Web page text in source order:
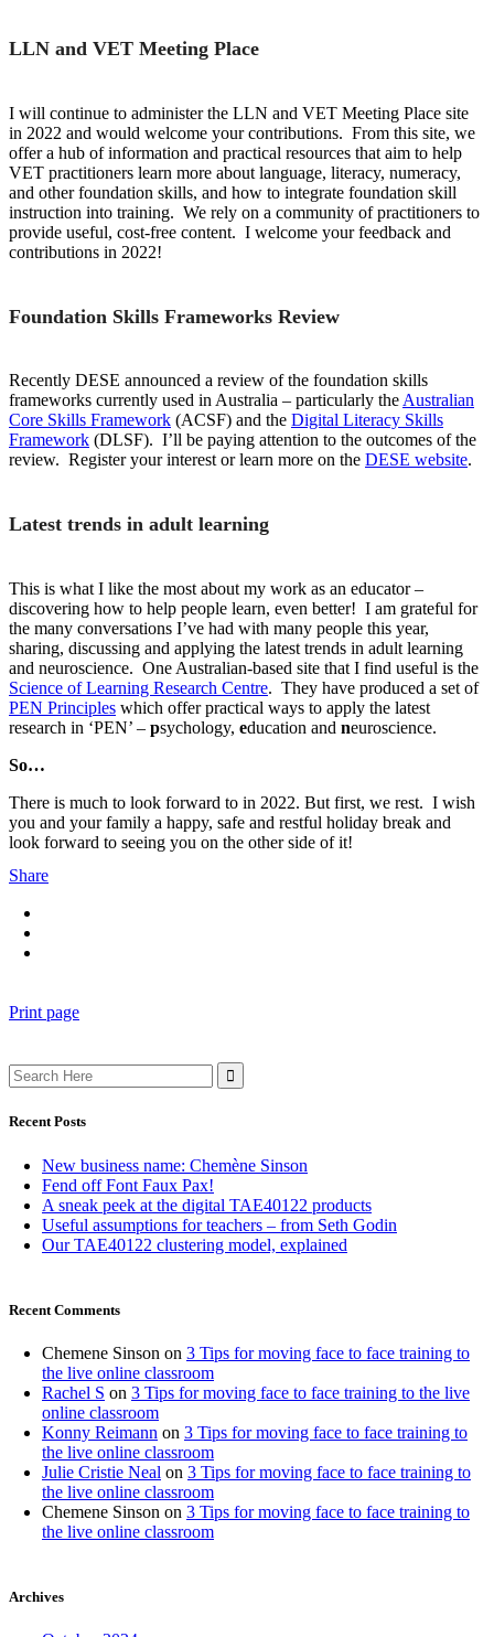
LLN and VET Meeting Place
I will continue to administer the LLN and VET Meeting Place site
in 2022 and would welcome your contributions. From this site, we
offer a hub of information and practical resources that aim to help
VET practitioners learn more about language, literacy, numeracy,
and other foundation skills, and how to integrate foundation skill
instruction into training. We rely on a community of practitioners to
provide useful, cost-free content. I welcome your feedback and
contributions in 2022!
Foundation Skills Frameworks Review
Recently DESE announced a review of the foundation skills
frameworks currently used in Australia – particularly theAustralian
Core Skills Framework (ACSF) and the Digital Literacy Skills
Framework (DLSF). I’ll be paying attention to the outcomes of the
review. Register your interest or learn more on the DESE website.
Latest trends in adult learning
This is what I like the most about my work as an educator –
discovering how to help people learn, even better! I am grateful for
the many conversations I’ve had with many people this year,
sharing, discussing and applying the latest trends in adult learning
and neuroscience. One Australian-based site that I find useful is the
Science of Learning Research Centre. They have produced a set of
PEN Principles which offer practical ways to apply the latest
research in ‘PEN’ – psychology, education and neuroscience.
So…
There is much to look forward to in 2022. But first, we rest. I wish
you and your family a happy, safe and restful holiday break and
look forward to seeing you on the other side of it!
Share
Print page
Search
for:
Recent Posts
New business name: Chemène Sinson
Fend off Font Faux Pax!
A sneak peek at the digital TAE40122 products
Useful assumptions for teachers – from Seth Godin
Our TAE40122 clustering model, explained
Recent Comments
Chemene Sinson on 3 Tips for moving face to face training to
the live online classroom
Rachel S on 3 Tips for moving face to face training to the live
online classroom
Konny Reimann on 3 Tips for moving face to face training to
the live online classroom
Julie Cristie Neal on 3 Tips for moving face to face training to
the live online classroom
Chemene Sinson on 3 Tips for moving face to face training to
the live online classroom
Archives